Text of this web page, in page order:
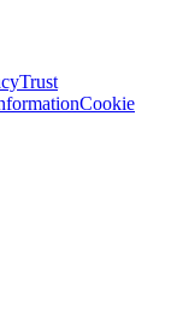
Trust
Cookie